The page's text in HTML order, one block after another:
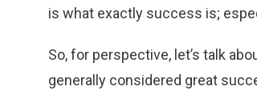
is what exactly success is;
So, for perspective, let’s talk
generally considered great